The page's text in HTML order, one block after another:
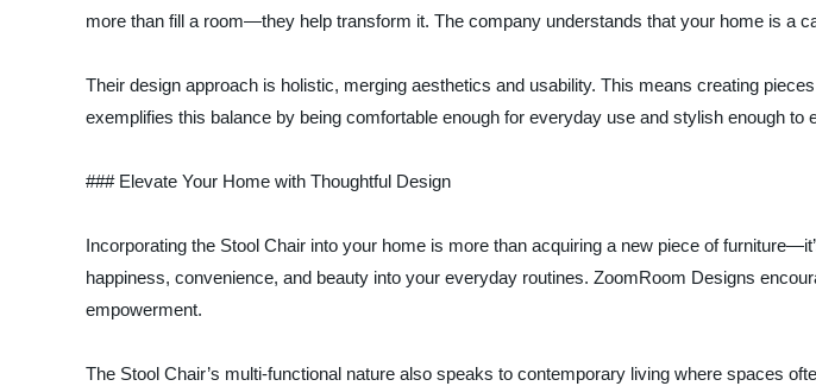
more than fill a room—they help transform it. The company understands that your home is a
Their design approach is holistic, merging aesthetics and usability. This means creating
exemplifies this balance by being comfortable enough for everyday use and stylish enough to
### Elevate Your Home with Thoughtful Design
Incorporating the Stool Chair into your home is more than acquiring a new piece of
happiness, convenience, and beauty into your everyday routines. ZoomRoom Designs
empowerment.
The Stool Chair’s multi-functional nature also speaks to contemporary living where spaces